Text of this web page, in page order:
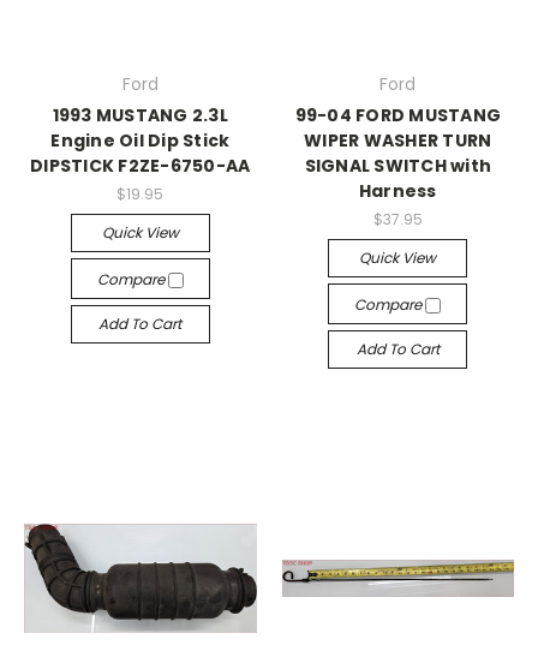
Ford
1993 MUSTANG 2.3L
Engine Oil Dip Stick
DIPSTICK F2ZE-6750-AA
$19.95
Quick View
Compare
Add To Cart
Ford
99-04 FORD MUSTANG
WIPER WASHER TURN
SIGNAL SWITCH with
Harness
$37.95
Quick View
Compare
Add To Cart